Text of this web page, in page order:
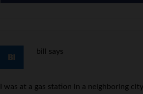
bill says
I was at a gas station in a neighboring